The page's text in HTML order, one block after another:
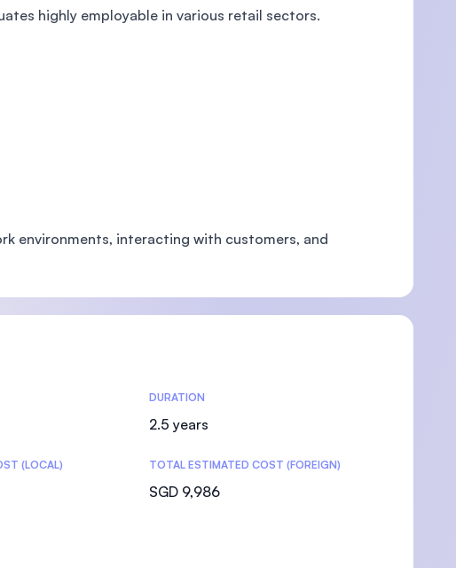
(MSU)highly employable in various retail sectors.
environments, interacting with customers, and
DURATION
2.5 years
(LOCAL) TOTAL ESTIMATED COST (FOREIGN)
SGD 9,986